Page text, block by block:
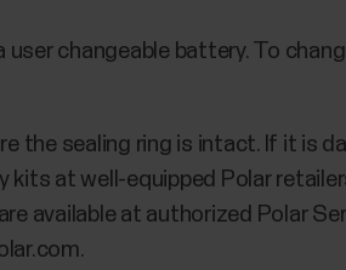
user changeable battery. To
the sealing ring is intact. If it is
at well-equipped Polar
available at authorized Polar